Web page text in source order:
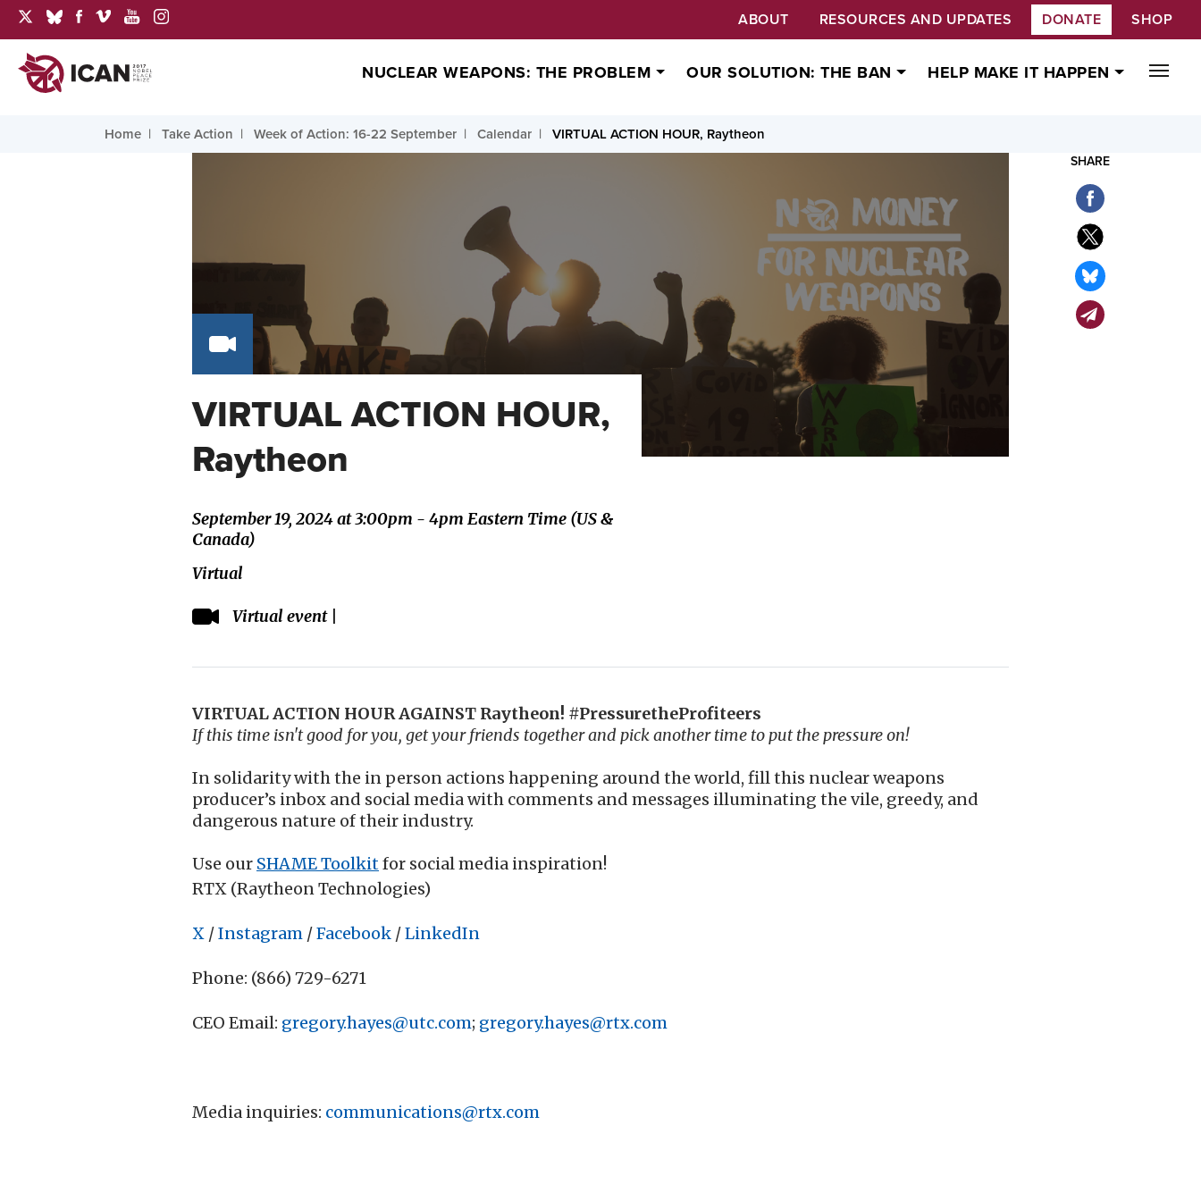
ABOUT RESOURCES AND UPDATES DONATE SHOP
NUCLEAR WEAPONS: THE PROBLEM OUR SOLUTION: THE BAN HELP MAKE IT HAPPEN
Home Take Action Week of Action: 16-22 September Calendar VIRTUAL ACTION HOUR, Raytheon
SHARE
VIRTUAL ACTION HOUR,
Raytheon
September 19, 2024 at 3:00pm - 4pm Eastern Time (US &
Canada)
Virtual
Virtual event |
VIRTUAL ACTION HOUR AGAINST Raytheon! #PressuretheProfiteers
If this time isn't good for you, get your friends together and pick another time to put the pressure on!
In solidarity with the in person actions happening around the world, fill this nuclear weapons
producer’s inbox and social media with comments and messages illuminating the vile, greedy, and
dangerous nature of their industry.
Use our SHAME Toolkitfor social media inspiration!
RTX (Raytheon Technologies)
X /Instagram /Facebook /LinkedIn
Phone: (866) 729-6271
CEO Email: gregory.hayes@utc.com; gregory.hayes@rtx.com
Media inquiries: communications@rtx.com